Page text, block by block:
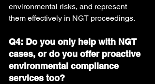
environmental risks, and represent
them effectively in NGT proceedings.
Q4: Do you only help with NGT
cases, or do you offer proactive
environmental compliance
services too?